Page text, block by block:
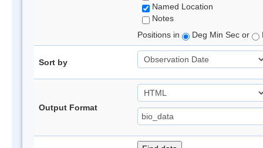
Named Location
Notes
Positions in
Deg Min Sec or
Sort by
Output Format